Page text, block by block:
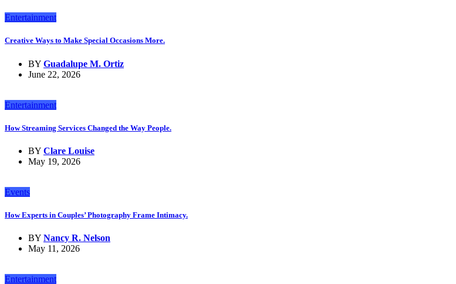
Entertainment
Creative Ways to Make Special Occasions More.
BY Guadalupe M. Ortiz
June 22, 2026
Entertainment
How Streaming Services Changed the Way People.
BY Clare Louise
May 19, 2026
Events
How Experts in Couples’ Photography Frame Intimacy.
BY Nancy R. Nelson
May 11, 2026
Entertainment